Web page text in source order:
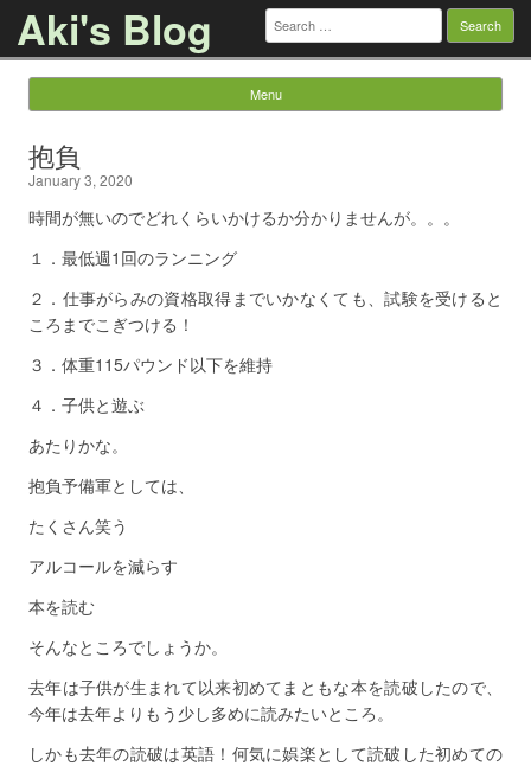
Aki's Blog Search
for:
Menu
抱負
January 3, 2020
時間が無いのでどれくらいかけるか分かりませんが。。。
１．最低週1回のランニング
２．仕事がらみの資格取得までいかなくても、試験を受けると
ころまでこぎつける！
３．体重115パウンド以下を維持
４．子供と遊ぶ
あたりかな。
抱負予備軍としては、
たくさん笑う
アルコールを減らす
本を読む
そんなところでしょうか。
去年は子供が生まれて以来初めてまともな本を読破したので、
今年は去年よりもう少し多めに読みたいところ。
しかも去年の読破は英語！何気に娯楽として読破した初めての